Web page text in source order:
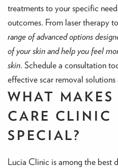
treatments to your specific
outcomes. From laser therapy
range of advanced options
of your skin and help you feel
skin. Schedule a consultation
effective scar removal solutions
WHAT MAKES
CARE CLINIC
SPECIAL?
Lucia Clinic is among the best